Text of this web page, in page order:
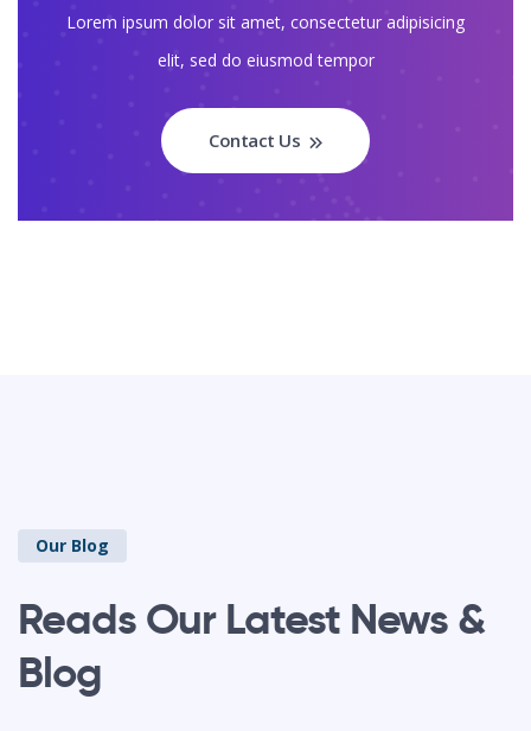
Lorem ipsum dolor sit amet, consectetur adipisicing
elit, sed do eiusmod tempor
Contact Us
Our Blog
Reads Our Latest News &
Blog